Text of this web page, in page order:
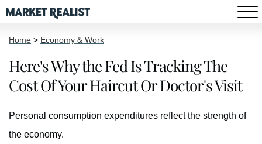
Home > Economy & Work
Here's Why the Fed Is Tracking The
Cost Of Your Haircut Or Doctor's Visit
Personal consumption expenditures reflect the strength of
the economy.